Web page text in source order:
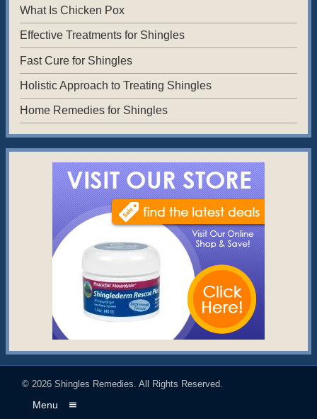
What Is Chicken Pox
Effective Treatments for Shingles
Fast Cure for Shingles
Holistic Approach to Treating Shingles
Home Remedies for Shingles
© 2026Shingles Remedies. All Rights Reserved.
Menu